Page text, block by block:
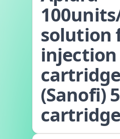
solution
injection
(Sanofi) 5
cartridge